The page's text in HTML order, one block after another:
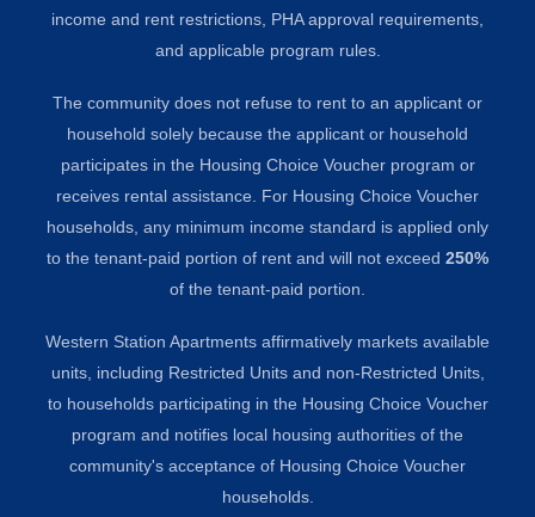
income and rent restrictions, PHA approval requirements,
and applicable program rules.
The community does not refuse to rent to an applicant or
household solely because the applicant or household
participates in the Housing Choice Voucher program or
receives rental assistance. For Housing Choice Voucher
households, any minimum income standard is applied only
to the tenant-paid portion of rent and will not exceed 250%
of the tenant-paid portion.
Western Station Apartments affirmatively markets available
units, including Restricted Units and non-Restricted Units,
to households participating in the Housing Choice Voucher
program and notifies local housing authorities of the
community's acceptance of Housing Choice Voucher
households.